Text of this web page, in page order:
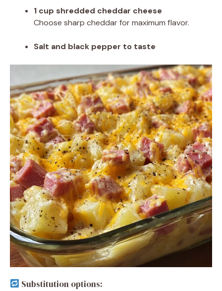
1 cup shredded cheddar cheese
Choose sharp cheddar for maximum flavor.
Salt and black pepper to taste
Substitution options: